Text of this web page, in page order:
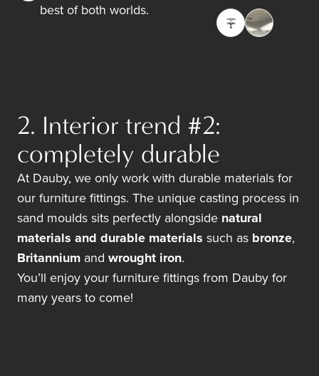
best of both worlds.
2. Interior trend #2:
completely durable
At Dauby, we only work with durable materials for
our furniture fittings. The unique casting process in
sand moulds sits perfectly alongside natural
materials and durable materials such as bronze,
Britannium and wrought iron.
You’ll enjoy your furniture fittings from Dauby for
many years to come!